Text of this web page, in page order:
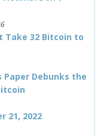
Take 32 Bitcoin to
Paper Debunks the
21, 2022